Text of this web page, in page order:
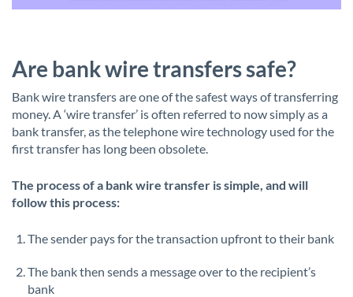
Are bank wire transfers safe?
Bank wire transfers are one of the safest ways of transferring
money. A ‘wire transfer’ is often referred to now simply as a
bank transfer, as the telephone wire technology used for the
first transfer has long been obsolete.
The process of a bank wire transfer is simple, and will
follow this process:
The sender pays for the transaction upfront to their bank
The bank then sends a message over to the recipient’s
bank